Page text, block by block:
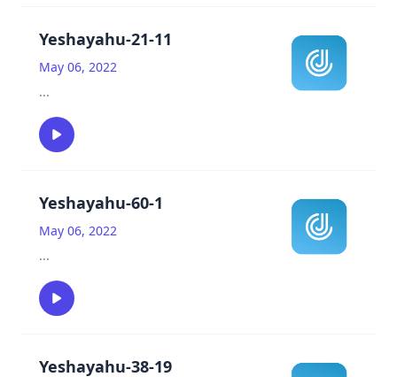
Yeshayahu-21-11
May 06, 2022
...
Yeshayahu-60-1
May 06, 2022
...
Yeshayahu-38-19